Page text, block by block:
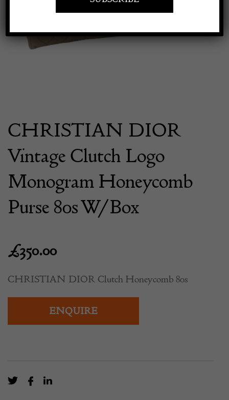
CHRISTIAN DIOR
Vintage Clutch Logo
Monogram Honeycomb
Purse 80s W/Box
£350.00
CHRISTIAN DIOR Clutch Honeycomb 80s
ENQUIRE